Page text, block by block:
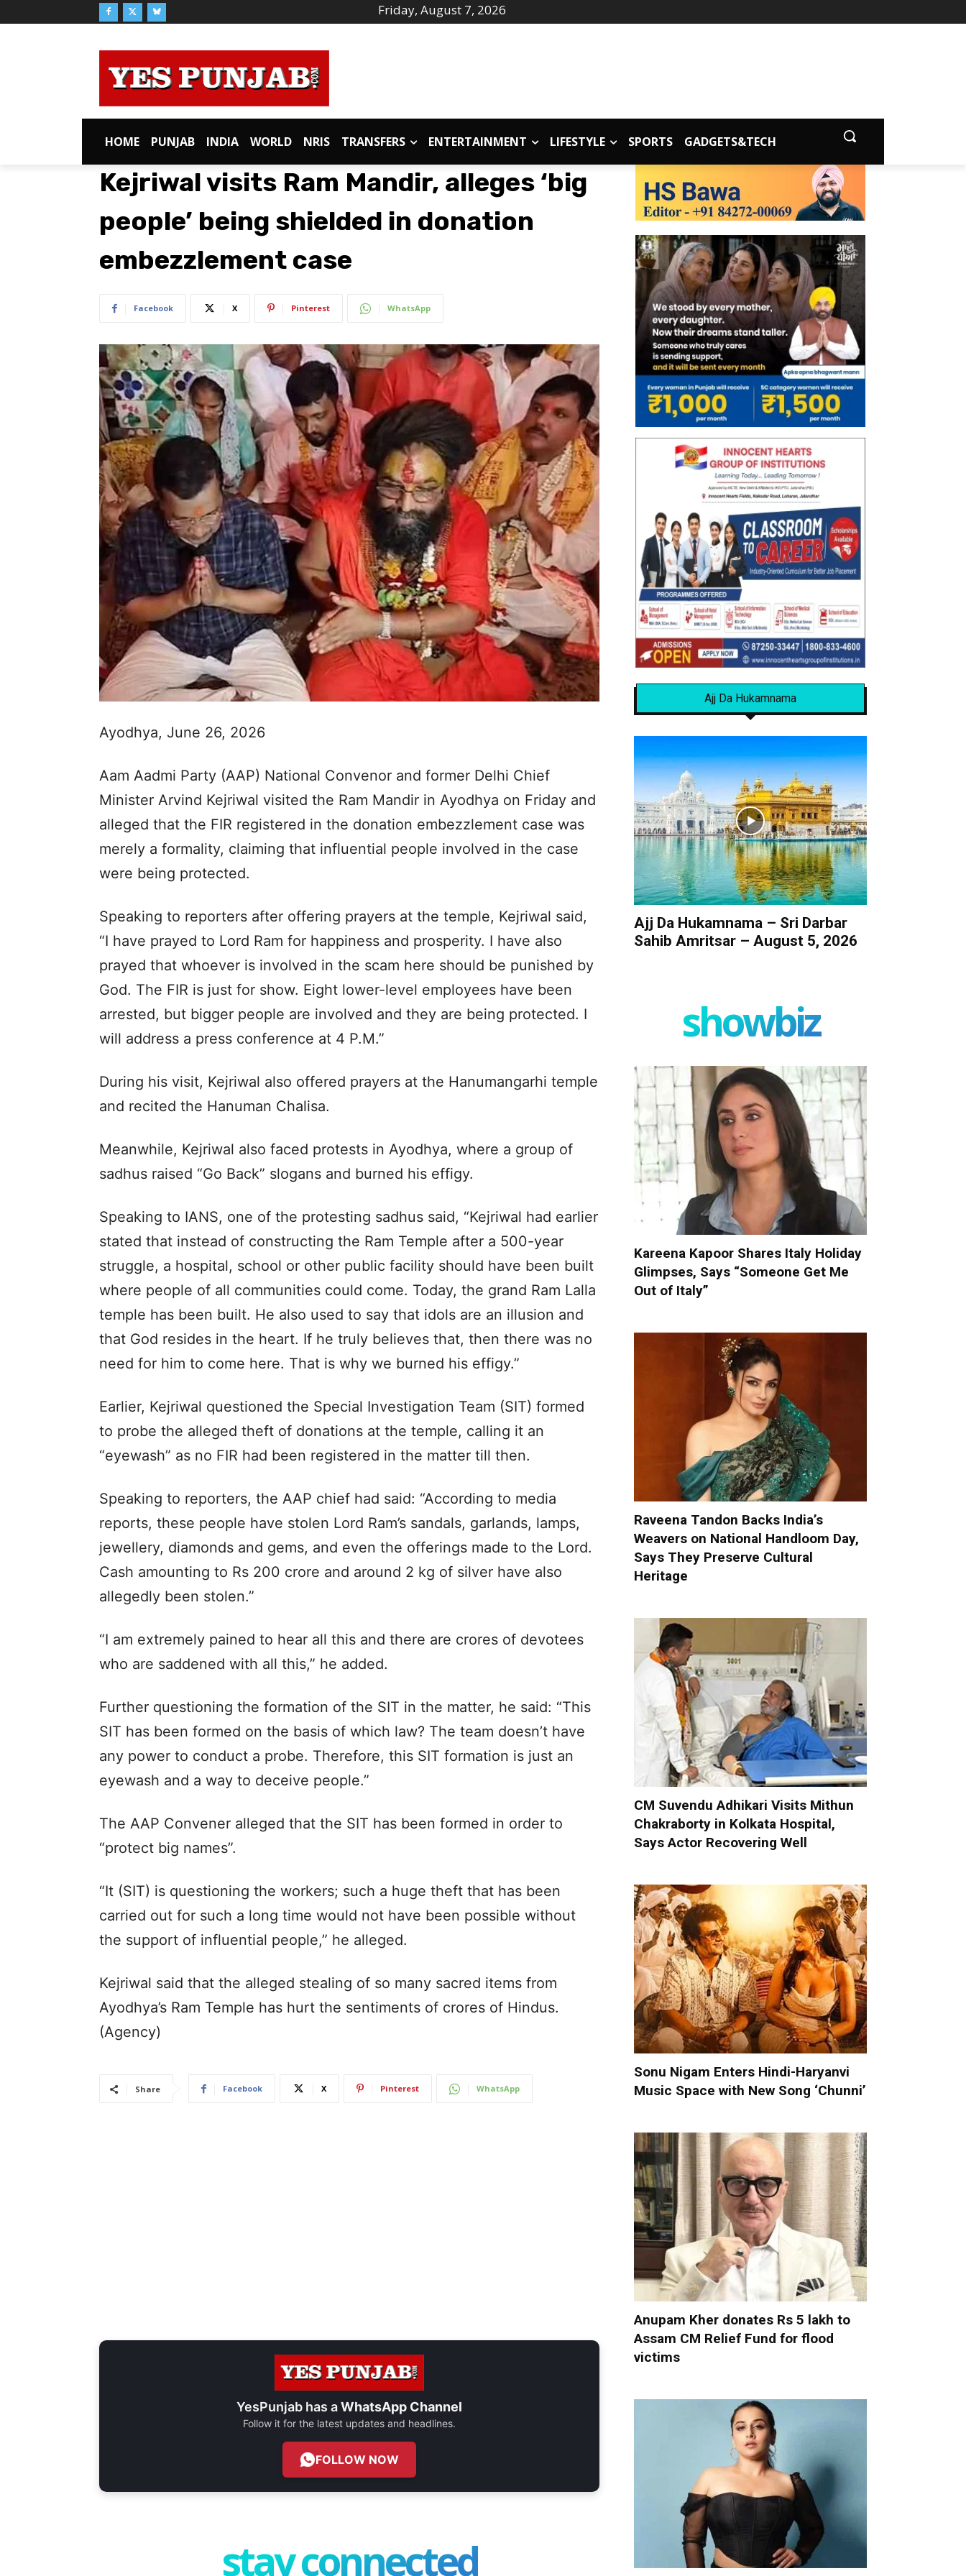
Friday, August 7, 2026
HOME PUNJAB INDIA WORLD NRIS TRANSFERS ENTERTAINMENT LIFESTYLE SPORTS GADGETS&TECH
Kejriwal visits Ram Mandir, alleges ‘big
people’ being shielded in donation
embezzlement case
Facebook X Pinterest WhatsApp
Ayodhya, June 26, 2026
Aam Aadmi Party (AAP) National Convenor and former Delhi Chief
Minister Arvind Kejriwal visited the Ram Mandir in Ayodhya on Friday and
alleged that the FIR registered in the donation embezzlement case was
merely a formality, claiming that influential people involved in the case
were being protected.
Speaking to reporters after offering prayers at the temple, Kejriwal said,
“I have prayed to Lord Ram for happiness and prosperity. I have also
prayed that whoever is involved in the scam here should be punished by
God. The FIR is just for show. Eight lower-level employees have been
arrested, but bigger people are involved and they are being protected. I
will address a press conference at 4 P.M.”
During his visit, Kejriwal also offered prayers at the Hanumangarhi temple
and recited the Hanuman Chalisa.
Meanwhile, Kejriwal also faced protests in Ayodhya, where a group of
sadhus raised “Go Back” slogans and burned his effigy.
Speaking to IANS, one of the protesting sadhus said, “Kejriwal had earlier
stated that instead of constructing the Ram Temple after a 500-year
struggle, a hospital, school or other public facility should have been built
where people of all communities could come. Today, the grand Ram Lalla
temple has been built. He also used to say that idols are an illusion and
that God resides in the heart. If he truly believes that, then there was no
need for him to come here. That is why we burned his effigy.”
Earlier, Kejriwal questioned the Special Investigation Team (SIT) formed
to probe the alleged theft of donations at the temple, calling it an
“eyewash” as no FIR had been registered in the matter till then.
Speaking to reporters, the AAP chief had said: “According to media
reports, these people have stolen Lord Ram’s sandals, garlands, lamps,
jewellery, diamonds and gems, and even the offerings made to the Lord.
Cash amounting to Rs 200 crore and around 2 kg of silver have also
allegedly been stolen.”
“I am extremely pained to hear all this and there are crores of devotees
who are saddened with all this,” he added.
Further questioning the formation of the SIT in the matter, he said: “This
SIT has been formed on the basis of which law? The team doesn’t have
any power to conduct a probe. Therefore, this SIT formation is just an
eyewash and a way to deceive people.”
The AAP Convener alleged that the SIT has been formed in order to
“protect big names”.
“It (SIT) is questioning the workers; such a huge theft that has been
carried out for such a long time would not have been possible without
the support of influential people,” he alleged.
Kejriwal said that the alleged stealing of so many sacred items from
Ayodhya’s Ram Temple has hurt the sentiments of crores of Hindus.
(Agency)
Share Facebook X Pinterest WhatsApp
YesPunjab has aWhatsApp Channel
Follow it for the latest updates and headlines.
FOLLOW NOW
stay connected
Ajj Da Hukamnama
Ajj Da Hukamnama – Sri Darbar
Sahib Amritsar – August 5, 2026
showbiz
Kareena Kapoor Shares Italy Holiday
Glimpses, Says “Someone Get Me
Out of Italy”
Raveena Tandon Backs India’s
Weavers on National Handloom Day,
Says They Preserve Cultural
Heritage
CM Suvendu Adhikari Visits Mithun
Chakraborty in Kolkata Hospital,
Says Actor Recovering Well
Sonu Nigam Enters Hindi-Haryanvi
Music Space with New Song ‘Chunni’
Anupam Kher donates Rs 5 lakh to
Assam CM Relief Fund for flood
victims